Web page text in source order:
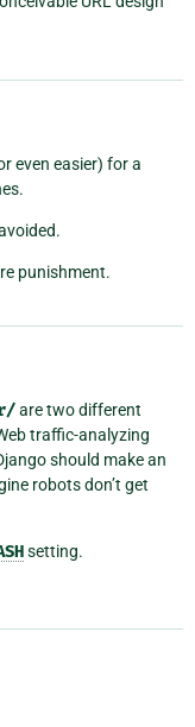
even easier) for a
punishment.
are two different
traffic-analyzing
should make an
robots don’t get
setting.